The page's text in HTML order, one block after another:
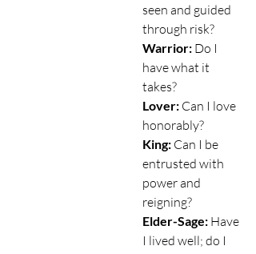
seen and guided
through risk?
Warrior: Do I
have what it
takes?
Lover: Can I love
honorably?
King: Can I be
entrusted with
power and
reigning?
Elder-Sage: Have
I lived well; do I